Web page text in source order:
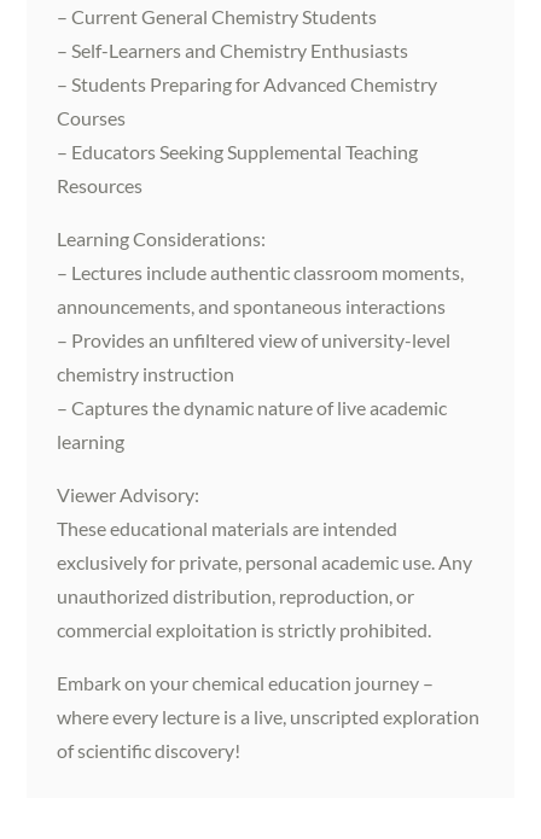
– Current General Chemistry Students
– Self-Learners and Chemistry Enthusiasts
– Students Preparing for Advanced Chemistry
Courses
– Educators Seeking Supplemental Teaching
Resources
Learning Considerations:
– Lectures include authentic classroom moments,
announcements, and spontaneous interactions
– Provides an unfiltered view of university-level
chemistry instruction
– Captures the dynamic nature of live academic
learning
Viewer Advisory:
These educational materials are intended
exclusively for private, personal academic use. Any
unauthorized distribution, reproduction, or
commercial exploitation is strictly prohibited.
Embark on your chemical education journey –
where every lecture is a live, unscripted exploration
of scientific discovery!